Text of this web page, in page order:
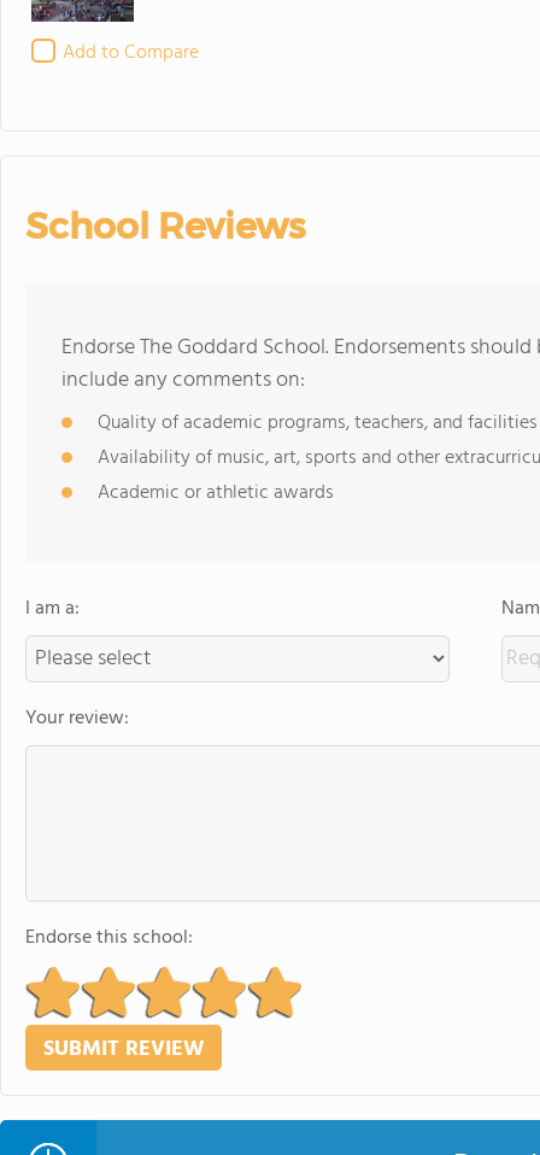
Add to Compare
School Reviews
Endorse The Goddard School. Endorsements
include any comments on:
Quality of academic programs, teachers, and facilities
Availability of music, art, sports and other
Academic or athletic awards
I am a:
Your review:
Endorse this school: